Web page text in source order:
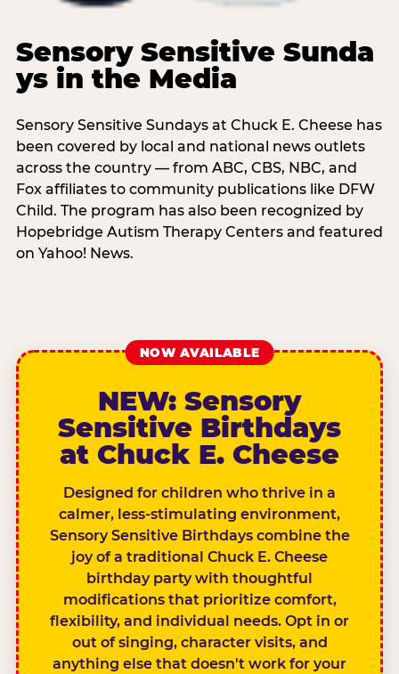
Sensory Sensitive Sunda
ys in the Media
Sensory Sensitive Sundays at Chuck E. Cheese has
been covered by local and national news outlets
across the country — from ABC, CBS, NBC, and
Fox affiliates to community publications like DFW
Child. The program has also been recognized by
Hopebridge Autism Therapy Centers and featured
on Yahoo! News.
NOW AVAILABLE
NEW: Sensory
Sensitive Birthdays
at Chuck E. Cheese
Designed for children who thrive in a
calmer, less-stimulating environment,
Sensory Sensitive Birthdays combine the
joy of a traditional Chuck E. Cheese
birthday party with thoughtful
modifications that prioritize comfort,
flexibility, and individual needs. Opt in or
out of singing, character visits, and
anything else that doesn't work for your